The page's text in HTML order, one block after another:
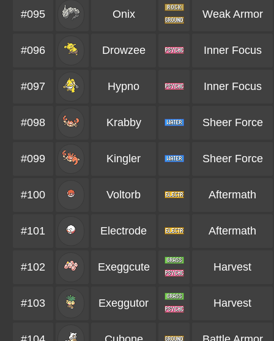
#095 Onix Weak Armor
#096 Drowzee Inner Focus
#097 Hypno Inner Focus
#098 Krabby Sheer Force
#099 Kingler Sheer Force
#100 Voltorb Aftermath
#101 Electrode Aftermath
#102 Exeggcute Harvest
#103 Exeggutor Harvest